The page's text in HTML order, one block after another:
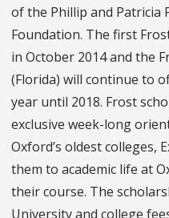
of the Phillip and Patricia
Foundation. The first
in October 2014 and the
(Florida) will continue to
year until 2018. Frost
exclusive week-long
Oxford’s oldest colleges,
them to academic life at
their course. The
University and college